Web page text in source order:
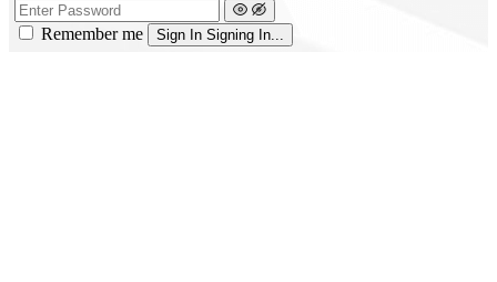
Remember me Sign In Signing In...